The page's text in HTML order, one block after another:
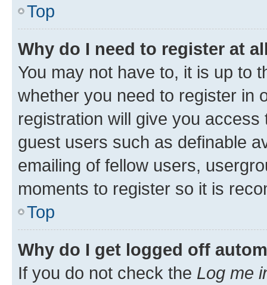
Top
Why do I need to register at
You may not have to, it is up to
whether you need to register in
registration will give you
guest users such as definable
emailing of fellow users,
moments to register so it is
Top
Why do I get logged off
If you do not check the Log me